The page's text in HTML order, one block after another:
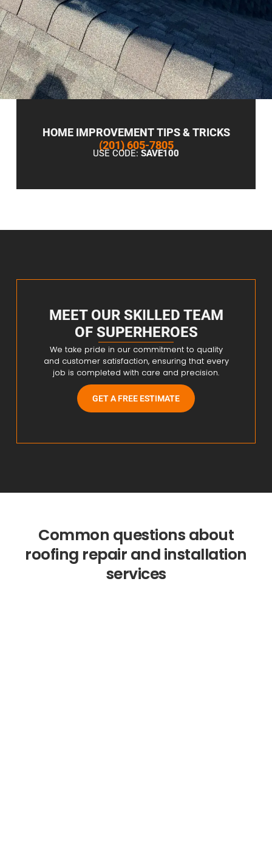
HOME IMPROVEMENT TIPS & TRICKS
(201) 605-7805
USE CODE: SAVE100
MEET OUR SKILLED TEAM
OF SUPERHEROES
We take pride in our commitment to quality
and customer satisfaction, ensuring that every
job is completed with care and precision.
GET A FREE ESTIMATE
Common questions about
roofing repair and installation
services